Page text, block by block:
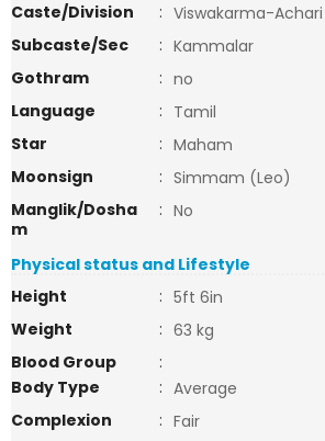
Caste/Division
: Viswakarma-Achari
Subcaste/Sec
: Kammalar
Gothram
: no
Language
: Tamil
Star
: Maham
Moonsign
: Simmam (Leo)
Manglik/Dosha
m
: No
Physical status and Lifestyle
Height
: 5ft 6in
Weight
: 63 kg
Blood Group
:
Body Type
: Average
Complexion
: Fair